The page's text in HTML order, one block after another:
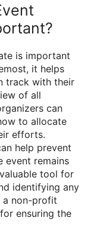
is important
it helps
track with their
of all
can
to allocate
efforts.
help prevent
event remains
tool for
identifying any
a non-profit
ensuring the